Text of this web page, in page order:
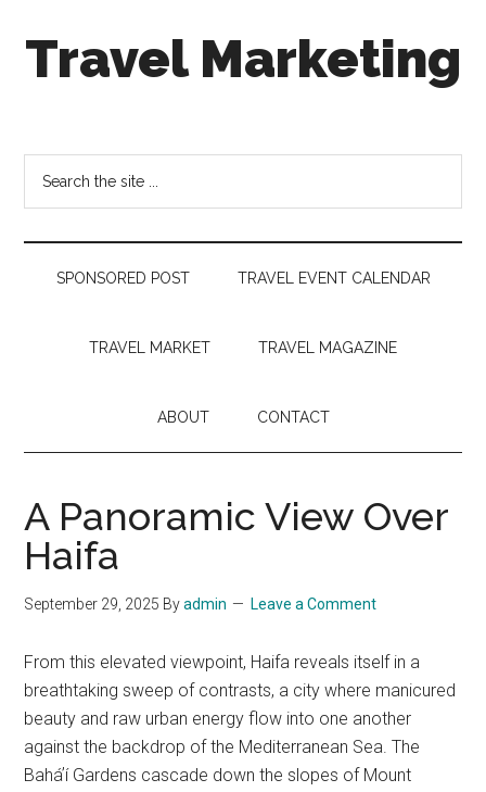
Travel Marketing
Tourism
Trends
SPONSORED POST TRAVEL EVENT CALENDAR
TRAVEL MARKET TRAVEL MAGAZINE
ABOUT CONTACT
A Panoramic View Over
Haifa
September 29, 2025 Byadmin Leave a Comment
From this elevated viewpoint, Haifa reveals itself in a
breathtaking sweep of contrasts, a city where manicured
beauty and raw urban energy flow into one another
against the backdrop of the Mediterranean Sea. The
Baháʼí Gardens cascade down the slopes of Mount